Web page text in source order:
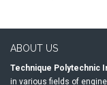
ABOUT US
Technique Polytechnic
in various fields of